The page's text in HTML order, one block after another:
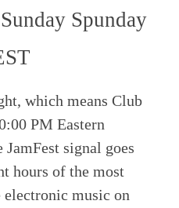
Spunday
which means Club
PM Eastern
JamFest signal goes
hours of the most
music on